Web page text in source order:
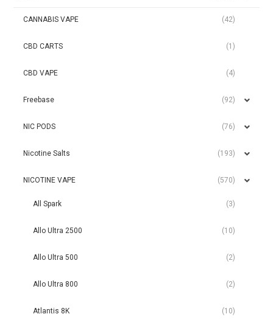
CANNABIS VAPE (42)
CBD CARTS (1)
CBD VAPE (4)
Freebase (92)
NIC PODS (76)
Nicotine Salts (193)
NICOTINE VAPE (570)
All Spark (3)
Allo Ultra 2500 (10)
Allo Ultra 500 (2)
Allo Ultra 800 (2)
Atlantis 8K (10)